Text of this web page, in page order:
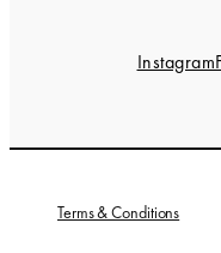
Instagram
Terms & Conditions